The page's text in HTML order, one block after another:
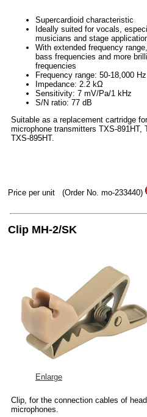
Supercardioid characteristic
Ideally suited for vocals,
musicians and stage
With extended frequency
bass frequencies and more
frequencies
Frequency range: 50-18,000 Hz
Impedance: 2.2 kΩ
Sensitivity: 7 mV/Pa/1 kHz
S/N ratio: 77 dB
Suitable as a replacement cartridge
microphone transmitters TXS-891HT,
TXS-895HT.
Price per unit (Order No. mo-233440)
Clip MH-2/SK
Enlarge
Clip, for the connection cables of
microphones.